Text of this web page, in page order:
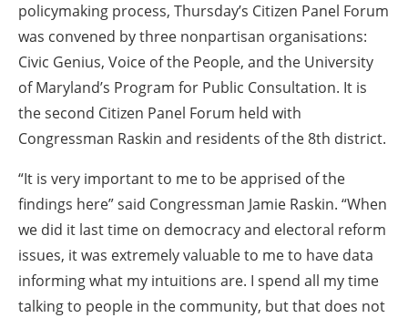
policymaking process, Thursday’s Citizen Panel Forum
was convened by three nonpartisan organisations:
Civic Genius, Voice of the People, and the University
of Maryland’s Program for Public Consultation. It is
the second Citizen Panel Forum held with
Congressman Raskin and residents of the 8th district.
“It is very important to me to be apprised of the
findings here” said Congressman Jamie Raskin. “When
we did it last time on democracy and electoral reform
issues, it was extremely valuable to me to have data
informing what my intuitions are. I spend all my time
talking to people in the community, but that does not